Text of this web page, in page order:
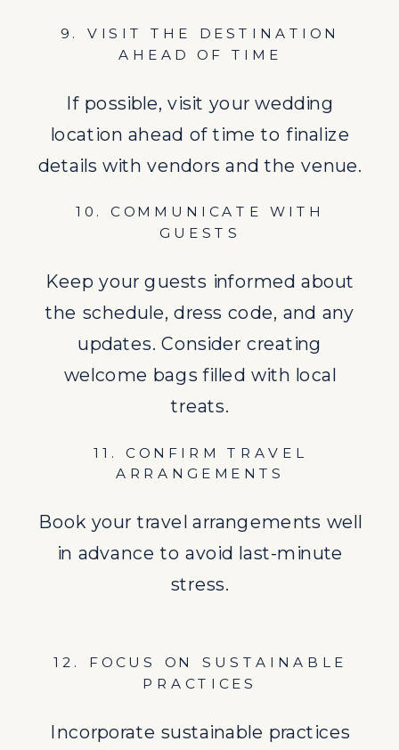
welcome bags filled with local
11. CONFIRM TRAVEL
ARRANGEMENTS
in advance to avoid last-minute
12. FOCUS ON SUSTAINABLE
PRACTICES
friendly options and supporting
13. PLAN ADDITIONAL EVENTS
Consider planning additional
maximize time with your guests.
14. PREPARE FOR THE BIG DAY
9. VISIT THE DESTINATION
AHEAD OF TIME
If possible, visit your wedding
location ahead of time to finalize
details with vendors and the venue.
10. COMMUNICATE WITH
GUESTS
Keep your guests informed about
the schedule, dress code, and any
updates. Consider creating
welcome bags filled with local
treats.
11. CONFIRM TRAVEL
ARRANGEMENTS
Book your travel arrangements well
in advance to avoid last-minute
stress.
12. FOCUS ON SUSTAINABLE
PRACTICES
Incorporate sustainable practices